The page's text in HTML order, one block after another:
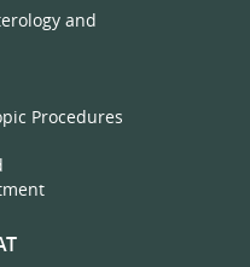
and
Procedures